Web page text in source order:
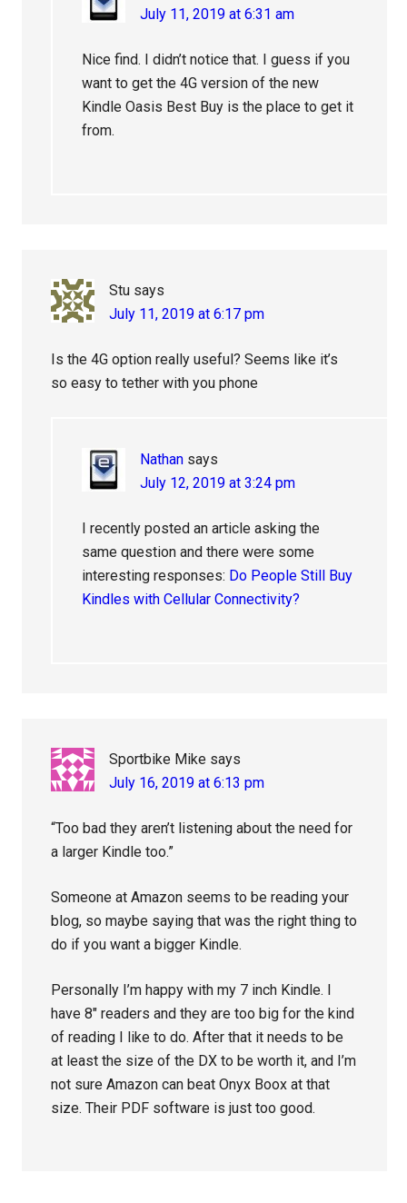
July 11, 2019 at 6:31 am
Nice find. I didn’t notice that. I guess if you
want to get the 4G version of the new
Kindle Oasis Best Buy is the place to get it
from.
Stu says
July 11, 2019 at 6:17 pm
Is the 4G option really useful? Seems like it’s
so easy to tether with you phone
Nathan says
July 12, 2019 at 3:24 pm
I recently posted an article asking the
same question and there were some
interesting responses: Do People Still Buy
Kindles with Cellular Connectivity?
Sportbike Mike says
July 16, 2019 at 6:13 pm
“Too bad they aren’t listening about the need for
a larger Kindle too.”
Someone at Amazon seems to be reading your
blog, so maybe saying that was the right thing to
do if you want a bigger Kindle.
Personally I’m happy with my 7 inch Kindle. I
have 8″ readers and they are too big for the kind
of reading I like to do. After that it needs to be
at least the size of the DX to be worth it, and I’m
not sure Amazon can beat Onyx Boox at that
size. Their PDF software is just too good.